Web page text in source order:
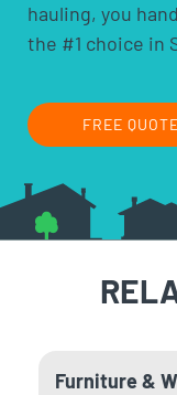
hauling, you
the #1 choice in
FREE QUOTE
Furniture &